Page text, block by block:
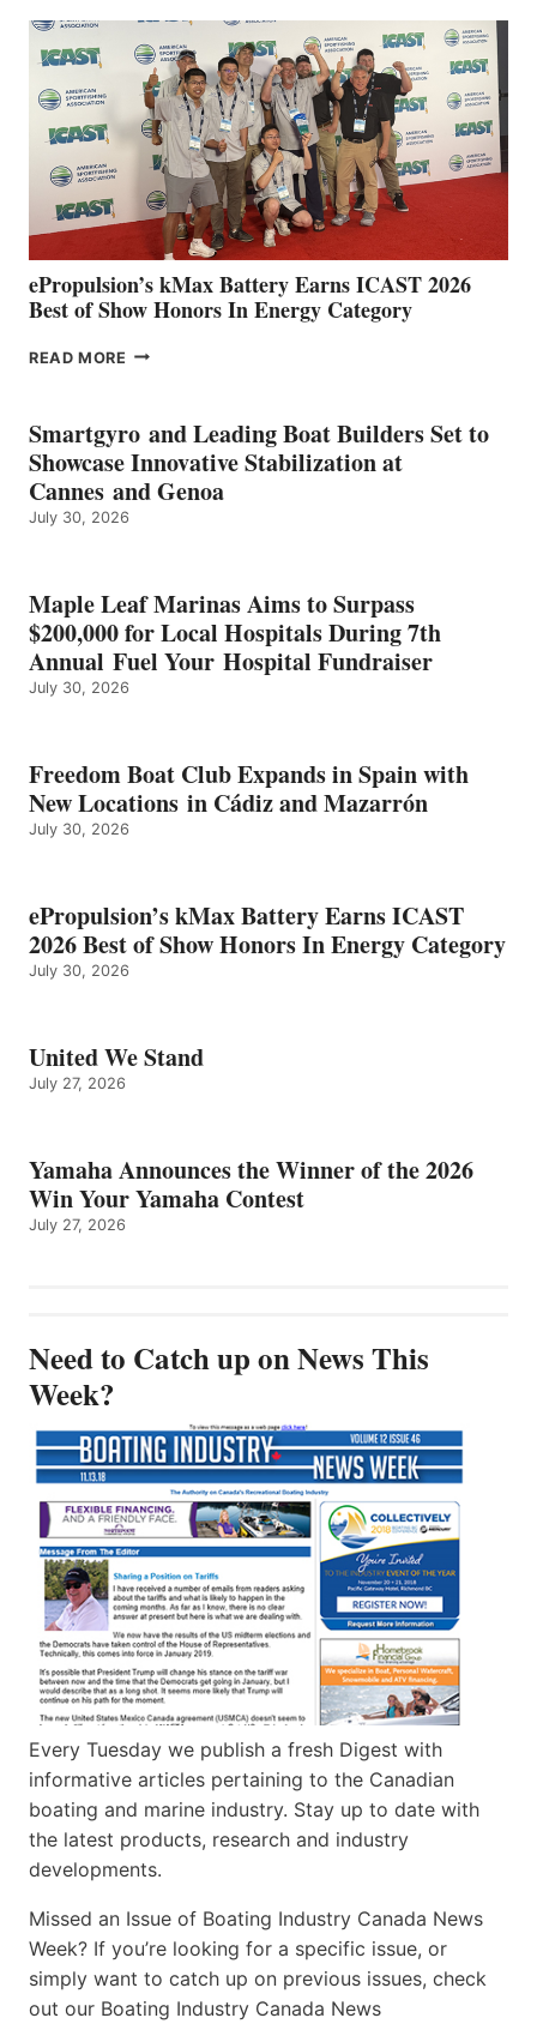
SPAIN
WITH
NEW
LOCATIONS IN
CÁDIZ
MAZARRÓN
ePropulsion’s kMax Battery Earns ICAST 2026
Best of Show Honors In Energy Category
READ MORE EPROPULSION’S
EARNS
ICAST
2026
BEST
OF
ENERGY
CATEGORY
Smartgyro and Leading Boat Builders Set to
Showcase Innovative Stabilization at
Cannes and Genoa
July 30, 2026
Maple Leaf Marinas Aims to Surpass
$200,000 for Local Hospitals During 7th
Annual Fuel Your Hospital Fundraiser
July 30, 2026
Freedom Boat Club Expands in Spain with
New Locations in Cádiz and Mazarrón
July 30, 2026
ePropulsion’s kMax Battery Earns ICAST
2026 Best of Show Honors In Energy Category
July 30, 2026
United We Stand
July 27, 2026
Yamaha Announces the Winner of the 2026
Win Your Yamaha Contest
July 27, 2026
Need to Catch up on News This
Week?
Every Tuesday we publish a fresh Digest with
informative articles pertaining to the Canadian
boating and marine industry. Stay up to date with
the latest products, research and industry
developments.
Missed an Issue of Boating Industry Canada News
Week? If you’re looking for a specific issue, or
simply want to catch up on previous issues, check
out our Boating Industry Canada News